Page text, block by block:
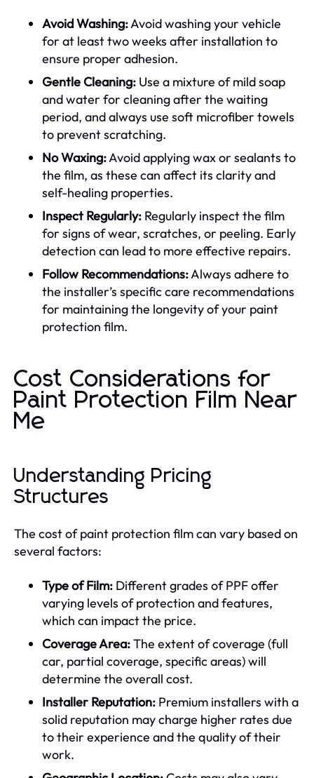
Avoid Washing:Avoid washing your vehicle
for at least two weeks after installation to
ensure proper adhesion.
Gentle Cleaning: Use a mixture of mild soap
and water for cleaning after the waiting
period, and always use soft microfiber towels
to prevent scratching.
No Waxing:Avoid applying wax or sealants to
the film, as these can affect its clarity and
self-healing properties.
Inspect Regularly: Regularly inspect the film
for signs of wear, scratches, or peeling. Early
detection can lead to more effective repairs.
Follow Recommendations:Always adhere to
the installer’s specific care recommendations
for maintaining the longevity of your paint
protection film.
Cost Considerations for
Paint Protection Film Near
Me
Understanding Pricing
Structures
The cost of paint protection film can vary based on
several factors:
Type of Film: Different grades of PPF offer
varying levels of protection and features,
which can impact the price.
Coverage Area:The extent of coverage (full
car, partial coverage, specific areas) will
determine the overall cost.
Installer Reputation: Premium installers with a
solid reputation may charge higher rates due
to their experience and the quality of their
work.